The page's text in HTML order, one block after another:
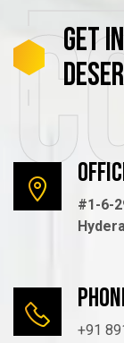
GETIN
#1-6-
+91